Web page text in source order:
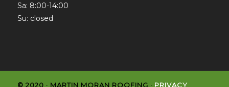
Sa: 8:00-14:00
Su: closed
© 2020 · MARTIN MORAN ROOFING · PRIVACY